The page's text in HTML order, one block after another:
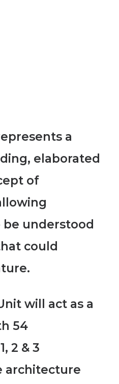
District,
a built
a
elaborated
of
understood
could
will act as a
54
2 & 3
architecture